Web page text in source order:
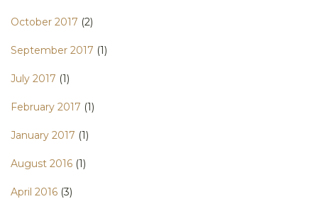
October 2017 (2)
September 2017 (1)
July 2017 (1)
February 2017 (1)
January 2017 (1)
August 2016 (1)
April 2016 (3)